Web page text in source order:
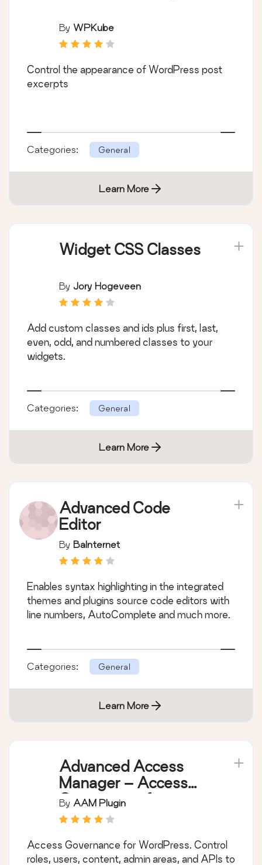
By WPKube
Control the appearance of WordPress post
excerpts
Categories: General
Learn More
Widget CSS Classes
By Jory Hogeveen
Add custom classes and ids plus first, last,
even, odd, and numbered classes to your
widgets.
Categories: General
Learn More
Advanced Code
Editor
By BaInternet
Enables syntax highlighting in the integrated
themes and plugins source code editors with
line numbers, AutoComplete and much more.
Categories: General
Learn More
Advanced Access
Manager – Access
Governance for
WordPress
By AAM Plugin
Access Governance for WordPress. Control
roles, users, content, admin areas, and APIs to